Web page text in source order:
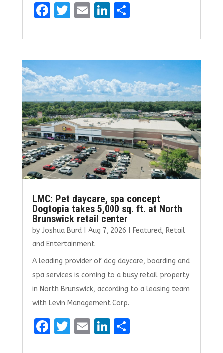
F
ce
b
o
o
k
T
it
te
r
E
ai
l
Li
k
e
dI
n
S
ar
e
LMC: Pet daycare, spa concept
Dogtopia takes 5,000 sq. ft. at North
Brunswick retail center
by Joshua Burd| Aug 7, 2026 Featured, Retail
and Entertainment
A leading provider of dog daycare, boarding and
spa services is coming to a busy retail property
in North Brunswick, according to a leasing team
with Levin Management Corp.
F
T E Li S